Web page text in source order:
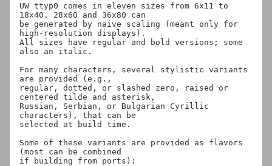
UW ttyp0 comes in eleven sizes from 6x11 to
18x40. 28x60 and 36x80 can
be generated by naive scaling (meant only for
high-resolution displays).
All sizes have regular and bold versions; some
also an italic.
For many characters, several stylistic variants
are provided (e.g.,
regular, dotted, or slashed zero, raised or
centered tilde and asterisk,
Russian, Serbian, or Bulgarian Cyrillic
characters), that can be
selected at build time.
Some of these variants are provided as flavors
(most can be combined
if building from ports):